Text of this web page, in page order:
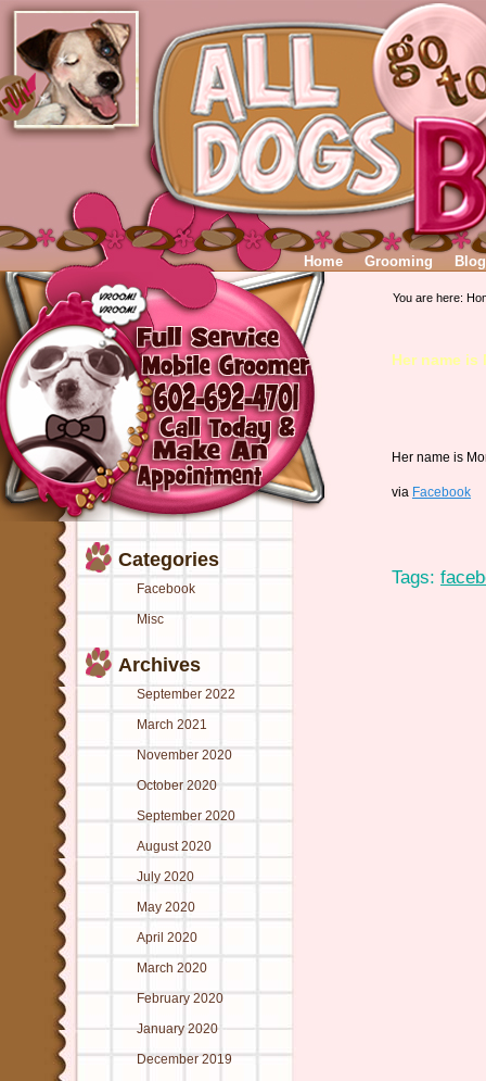
Home Grooming Blog
Categories
Facebook
Misc
Archives
September 2022
March 2021
November 2020
October 2020
September 2020
August 2020
July 2020
May 2020
April 2020
March 2020
February 2020
January 2020
December 2019
You are here:
Her name is
Her name is
via Facebook
Tags: